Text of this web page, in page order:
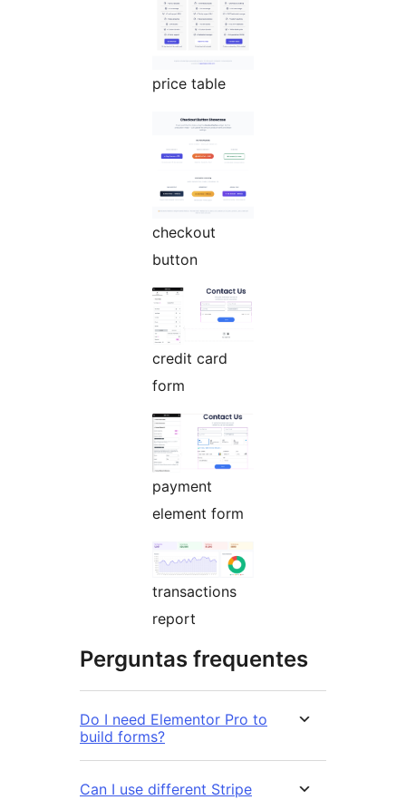
price table
checkout
button
credit card
form
payment
element form
transactions
report
Perguntas frequentes
Do I need Elementor Pro to
build forms?
Can I use different Stripe